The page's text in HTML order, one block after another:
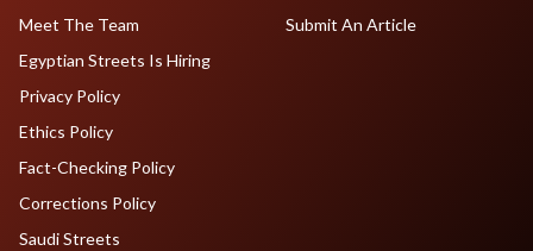
Meet The Team
Egyptian Streets Is Hiring
Submit An Article
Privacy Policy
Ethics Policy
Fact-Checking Policy
Corrections Policy
Saudi Streets